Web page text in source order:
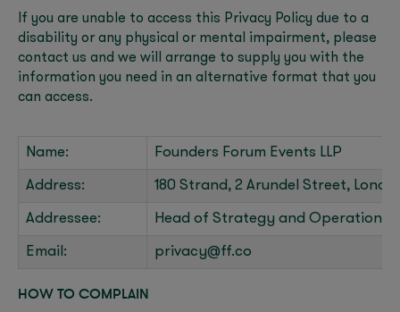
If you are unable to access this Privacy Policy due to a
disability or any physical or mental impairment, please
contact us and we will arrange to supply you with the
information you need in an alternative format that you
can access.
Name: Founders Forum Events LLP
Address: 180 Strand, 2 Arundel Street,
Addressee: Head of Strategy and Operations
Email: privacy@ff.co
HOW TO COMPLAIN